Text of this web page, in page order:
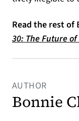
Read the rest of
30: The Future
AUTHOR
Bonnie